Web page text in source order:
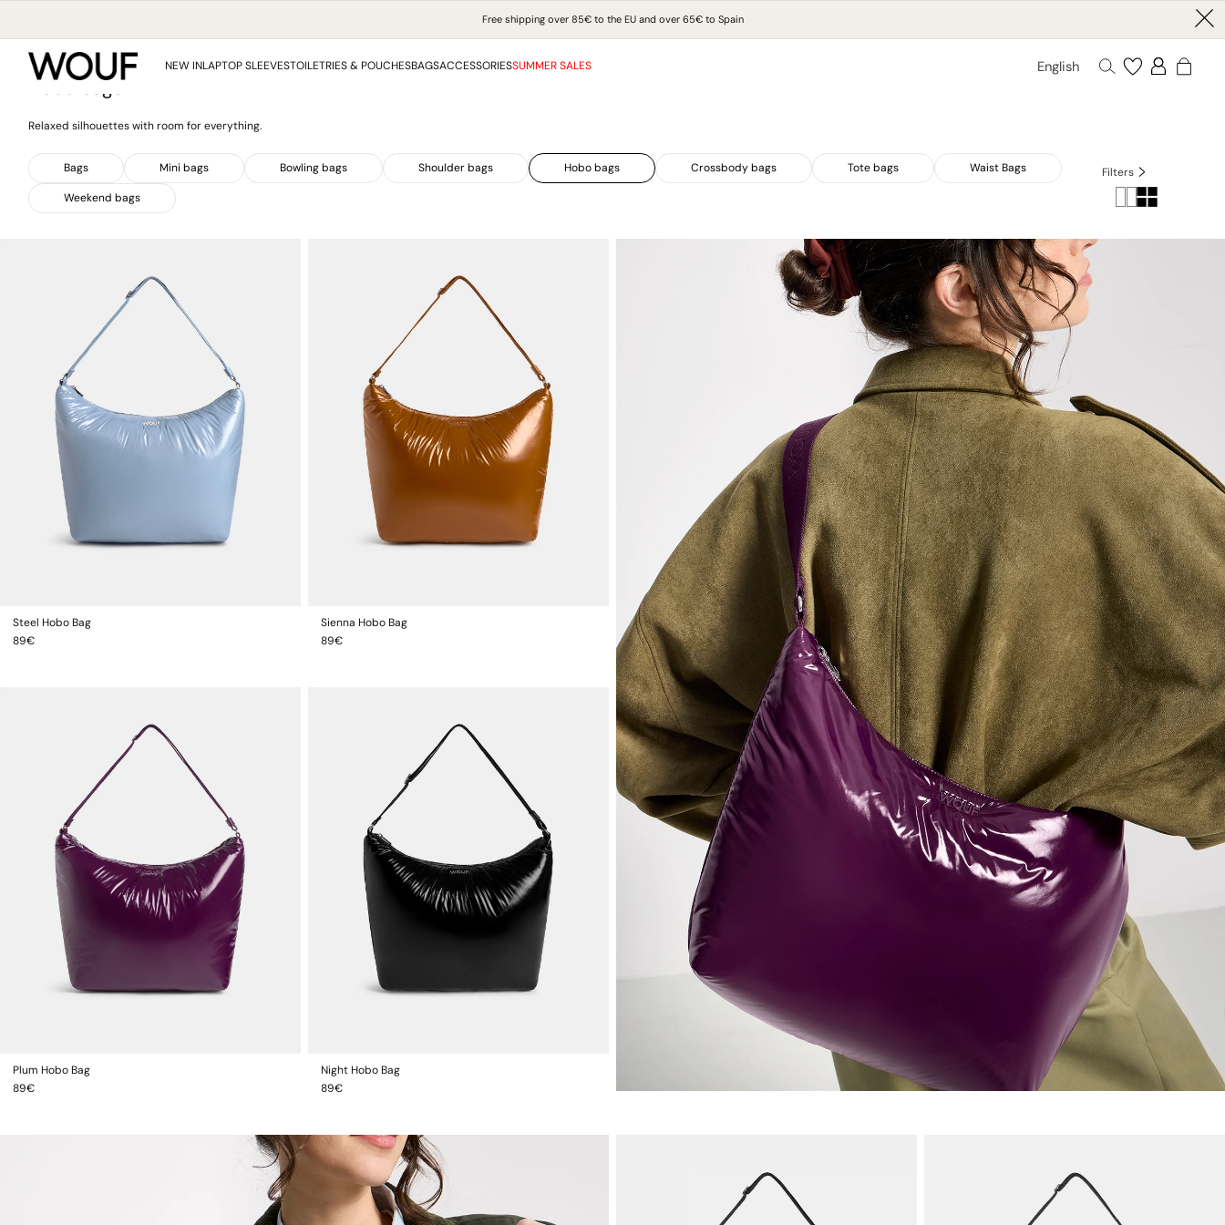
CONTENT
Free shipping over 85€ to the EU and over 65€ to Spain
NEW INLAPTOP SLEEVESTOILETRIES & POUCHESBAGSACCESSORIESSUMMER SALES English
Collection:
Home / Hobo bags
Hobo bags
Relaxed silhouettes with room for everything.
Bags Mini bags Bowling bags Shoulder bags Hobo bags Crossbody bags Tote bags Waist Bags
Weekend bags
Filters
Steel Hobo Bag
Regular
89€
Sienna Hobo Bag
Regular
89€
Plum Hobo Bag
Regular
89€
Night Hobo Bag
Regular
89€